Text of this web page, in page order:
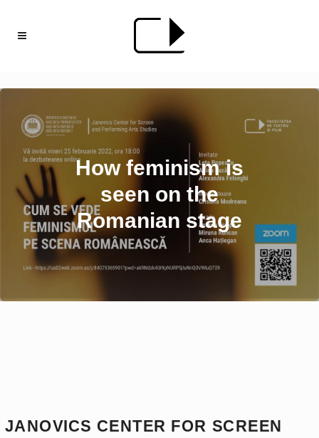
How feminism is
seen on the
Romanian stage
JANOVICS CENTER FOR SCREEN